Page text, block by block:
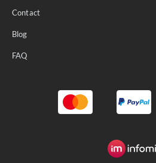
Contact
Blog
FAQ